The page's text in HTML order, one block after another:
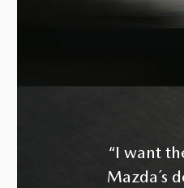
“I want
Mazda´s